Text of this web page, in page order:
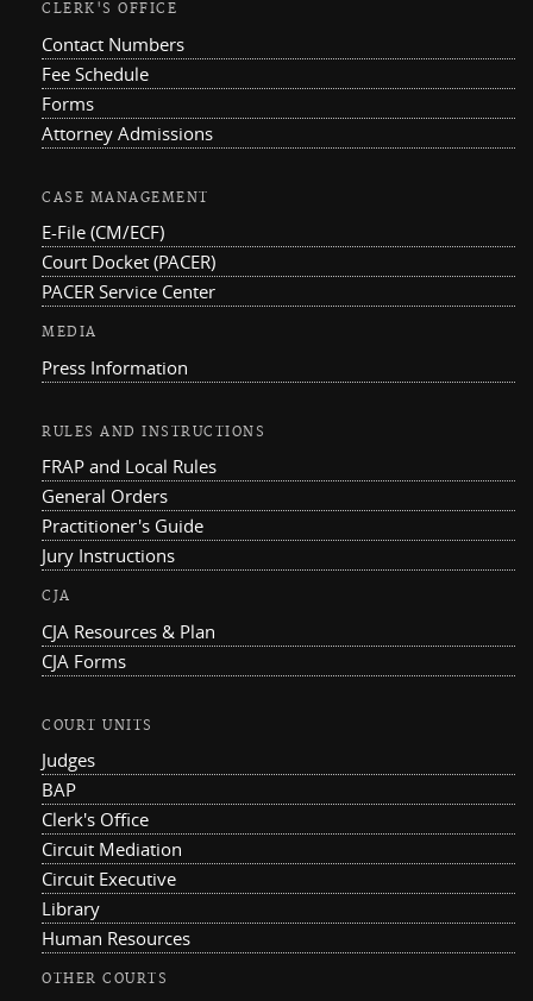
CLERK'S OFFICE
Contact Numbers
Fee Schedule
Forms
Attorney Admissions
CASE MANAGEMENT
E-File (CM/ECF)
Court Docket (PACER)
PACER Service Center
MEDIA
Press Information
RULES AND INSTRUCTIONS
FRAP and Local Rules
General Orders
Practitioner's Guide
Jury Instructions
CJA
CJA Resources & Plan
CJA Forms
COURT UNITS
Judges
BAP
Clerk's Office
Circuit Mediation
Circuit Executive
Library
Human Resources
OTHER COURTS